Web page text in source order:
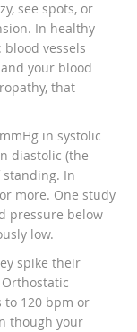
see spots, or
In healthy
vessels
your blood
that
in systolic
diastolic (the
In
more. One study
pressure below
low.
spike their
Orthostatic
to 120 bpm or
though your